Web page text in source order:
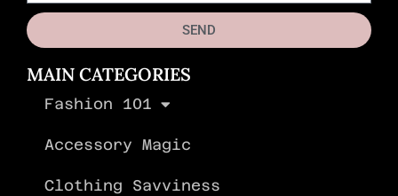
SEND
MAIN CATEGORIES
Fashion 101
Accessory Magic
Clothing Savviness